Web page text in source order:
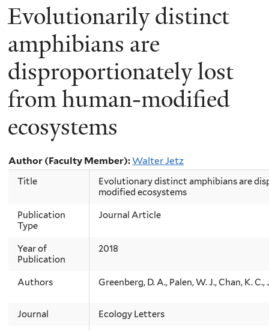
Evolutionarily distinct
amphibians are
disproportionately lost
from human‐modified
ecosystems
Author (Faculty Member):Walter Jetz
Title
Evolutionary distinct amphibians are
modified ecosystems
Publication
Type
Journal Article
Year of
Publication
2018
Authors Greenberg, D. A., Palen, W. J., Chan, K.
Journal Ecology Letters